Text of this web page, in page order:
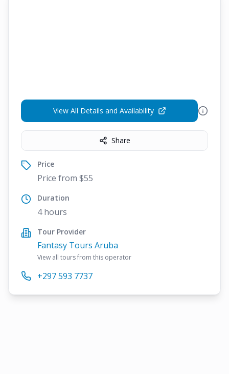
View All Details and Availability
Share
Price
Price from $55
Duration
4 hours
Tour Provider
Fantasy Tours Aruba
View all tours from this operator
+297 593 7737